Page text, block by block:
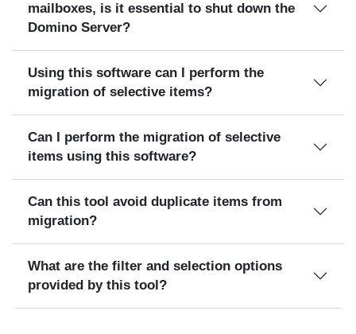
mailboxes, is it essential to shut down the
Domino Server?
Using this software can I perform the
migration of selective items?
Can I perform the migration of selective
items using this software?
Can this tool avoid duplicate items from
migration?
What are the filter and selection options
provided by this tool?